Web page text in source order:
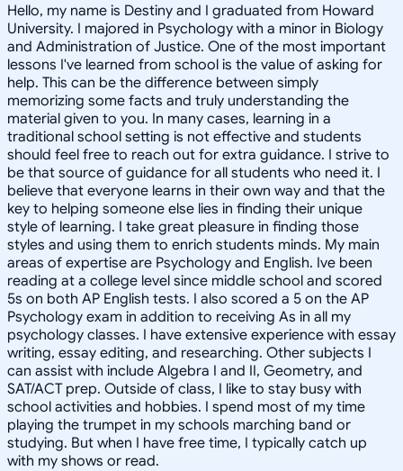
Hello, my name is Destiny and I graduated from Howard
University. I majored in Psychology with a minor in Biology
and Administration of Justice. One of the most important
lessons I've learned from school is the value of asking for
help. This can be the difference between simply
memorizing some facts and truly understanding the
material given to you. In many cases, learning in a
traditional school setting is not effective and students
should feel free to reach out for extra guidance. I strive to
be that source of guidance for all students who need it. I
believe that everyone learns in their own way and that the
key to helping someone else lies in finding their unique
style of learning. I take great pleasure in finding those
styles and using them to enrich students minds. My main
areas of expertise are Psychology and English. Ive been
reading at a college level since middle school and scored
5s on both AP English tests. I also scored a 5 on the AP
Psychology exam in addition to receiving As in all my
psychology classes. I have extensive experience with essay
writing, essay editing, and researching. Other subjects I
can assist with include Algebra I and II, Geometry, and
SAT/ACT prep. Outside of class, I like to stay busy with
school activities and hobbies. I spend most of my time
playing the trumpet in my schools marching band or
studying. But when I have free time, I typically catch up
with my shows or read.